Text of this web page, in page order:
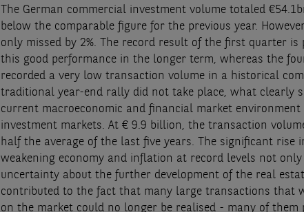
The German commercial investment volume totaled
below the comparable figure for the previous year.
only missed by 2%. The record result of the first quarter
this good performance in the longer term, whereas the
recorded a very low transaction volume in a historical
traditional year-end rally did not take place, what clearly
current macroeconomic and financial market
investment markets. At € 9.9 billion, the transaction
half the average of the last five years. The significant rise
weakening economy and inflation at record levels not
uncertainty about the further development of the real
contributed to the fact that many large transactions that
on the market could no longer be realised - many of them